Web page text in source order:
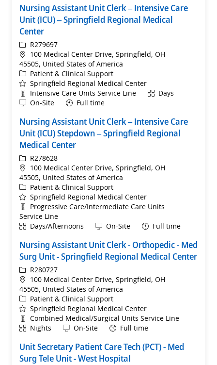
Nursing Assistant Unit Clerk – Intensive Care
Unit (ICU) – Springfield Regional Medical
Center
ReqIdR279697
Location
100 Medical Center Drive, Springfield, OH
45505, United States of America
Category
Patient & Clinical Support
Springfield Regional Medical Center
Department
Intensive Care Units Service Line ShiftDays
Remote
On-Site Full time
Nursing Assistant Unit Clerk – Intensive Care
Unit (ICU) Stepdown – Springfield Regional
Medical Center
ReqIdR278628
Location
100 Medical Center Drive, Springfield, OH
45505, United States of America
Category
Patient & Clinical Support
Springfield Regional Medical Center
Department
Progressive Care/Intermediate Care Units
Service Line
ShiftDays/Afternoons Remote
On-Site Full time
Nursing Assistant Unit Clerk - Orthopedic - Med
Surg Unit - Springfield Regional Medical Center
ReqIdR280727
Location
100 Medical Center Drive, Springfield, OH
45505, United States of America
Category
Patient & Clinical Support
Springfield Regional Medical Center
Department
Combined Medical/Surgical Units Service Line
ShiftNights Remote
On-Site Full time
Unit Secretary Patient Care Tech (PCT) - Med
Surg Tele Unit - West Hospital